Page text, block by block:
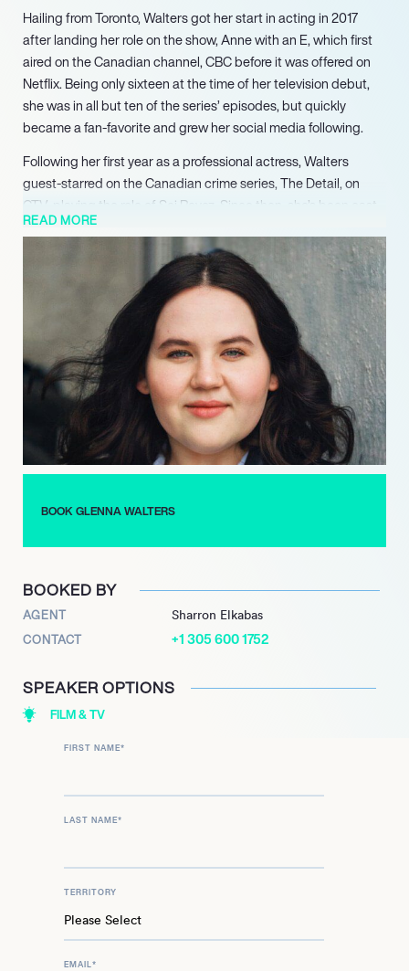
Hailing from Toronto, Walters got her start in acting in 2017
after landing her role on the show, Anne with an E, which first
aired on the Canadian channel, CBC before it was offered on
Netflix. Being only sixteen at the time of her television debut,
she was in all but ten of the series’ episodes, but quickly
became a fan-favorite and grew her social media following.
Following her first year as a professional actress, Walters
guest-starred on the Canadian crime series, The Detail, on
CTV, playing the role of Soj Reyez. Since then, she’s been cast
in feature roles every year. In 2019, she appeared as Casey in
the film anthology, Blink Twice. As for 2020, Walters plays Maya
in the Netflix original series, Grand Army, based off the play
Slut penned by Katie Cappiello. This drama series will be
executive produced by the likes of Joshua Donen (Gone Girl)
and Beau Willimon (House of Cards). It’s also Walters’ first role
outside of Canada.
Besides acting, Walters recently joined the celebrity video app,
Cameo, to create personalized videos for fans. For Walters, she
made the account so all of her proceeds could go directly to
her local hospital’s coronavirus relief center to help her
community in times of crisis.
READ MORE
BOOK GLENNA WALTERS
BOOKED BY
AGENT Sharron Elkabas
CONTACT +1 305 600 1752
SPEAKER OPTIONS
FILM & TV
FIRST NAME*
LAST NAME*
TERRITORY
EMAIL*